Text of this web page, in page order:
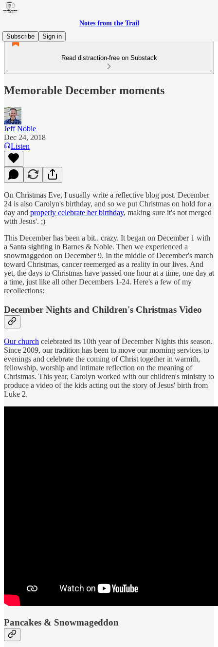
Notes from the Trail
Subscribe
Sign in
Read distraction-free on Substack
Memorable December moments
Jeff Noble
Dec 24, 2018
Listen
On Christmas Eve, I usually write a reflective blog post. December
24 is also Carolyn's birthday, and so we put Christmas on hold for a
day and properly celebrate her birthday, making sure it's not merged
with Jesus'. ;)
This December has been a bit.. crazy. It began on December 1 with
a Santa sighting in Barnes & Noble. Then we experienced a
snowmaggedon on December 9. In the middle of December's march
toward Christmas, cancer reemerged as a reality in our lives. And
yet, the days to Christmas have passed one hour at a time, one day at
a time, just like all other Decembers 1-24. Here's a few of my
recollections:
December Nights and Children's Christmas Video
Our church celebrated its 10th year of December Nights this season.
Since 2009, our tradition has been to move our morning services to
evenings and celebrate the coming of Christ together in warmth,
fellowship, worship and intimate reflection on the meaning of
Christmas. This year, Carolyn worked with our children's ministry to
produce a video of the kids acting out the story of Jesus' birth from
Luke 2.
Pancakes & Snowmageddon